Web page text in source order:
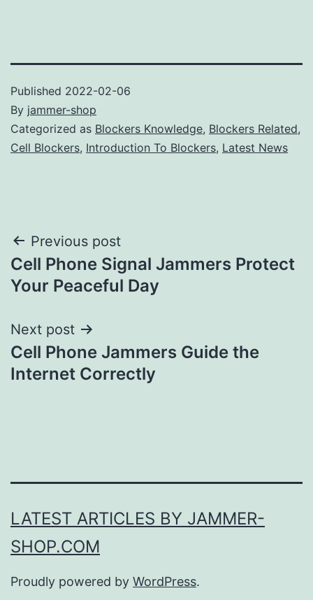
Published 2022-02-06
By jammer-shop
Categorized as Blockers Knowledge, Blockers Related,
Cell Blockers, Introduction To Blockers, Latest News
Post
navigation
Previous post
Cell Phone Signal Jammers Protect
Your Peaceful Day
Next post
Cell Phone Jammers Guide the
Internet Correctly
LATEST ARTICLES BY JAMMER-
SHOP.COM
Proudly powered by WordPress.